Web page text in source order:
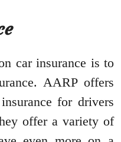
car insurance is to
AARP offers
for drivers
offer a variety of